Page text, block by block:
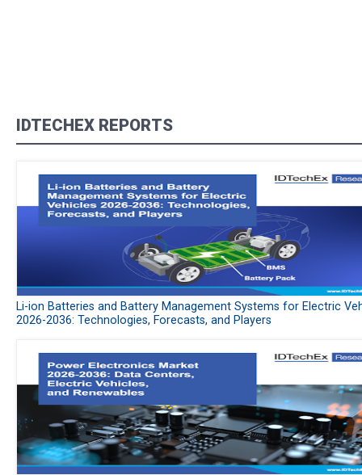
IDTECHEX REPORTS
Li-ion Batteries and Battery Management Systems for Electric
2026-2036: Technologies, Forecasts, and Players